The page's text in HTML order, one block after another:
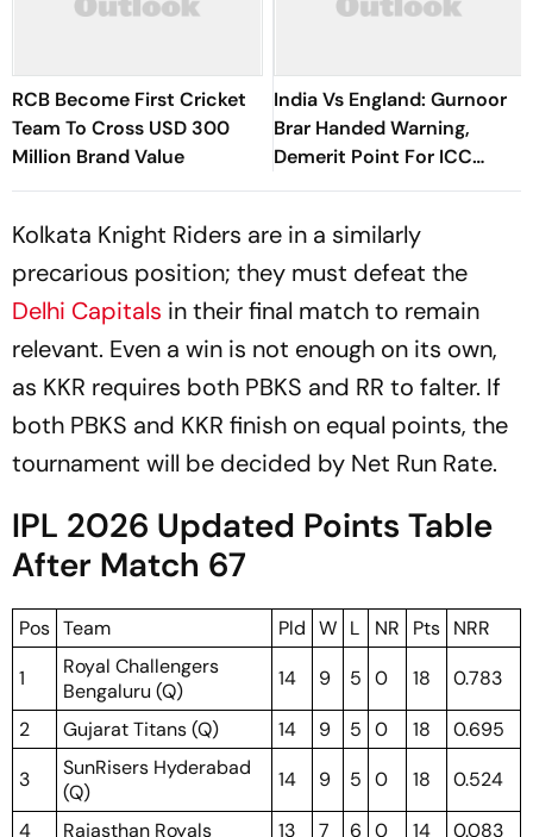
RCB Become First Cricket
Team To Cross USD 300
Million Brand Value
India Vs England: Gurnoor
Brar Handed Warning,
Demerit Point For ICC
Code Breach
Kolkata Knight Riders are in a similarly
precarious position; they must defeat the
Delhi Capitals in their final match to remain
relevant. Even a win is not enough on its own,
as KKR requires both PBKS and RR to falter. If
both PBKS and KKR finish on equal points, the
tournament will be decided by Net Run Rate.
IPL 2026 Updated Points Table
After Match 67
Pos Team Pld W L NR Pts NRR
1
Royal Challengers
Bengaluru (Q)
14 9 5 0 18 0.783
2 Gujarat Titans (Q) 14 9 5 0 18
0.695
3
SunRisers Hyderabad
(Q)
14 9 5 0 18 0.524
4 Rajasthan Royals 13 7 6 0 14 0.083